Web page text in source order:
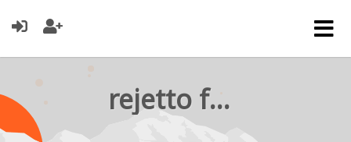
rejetto forum